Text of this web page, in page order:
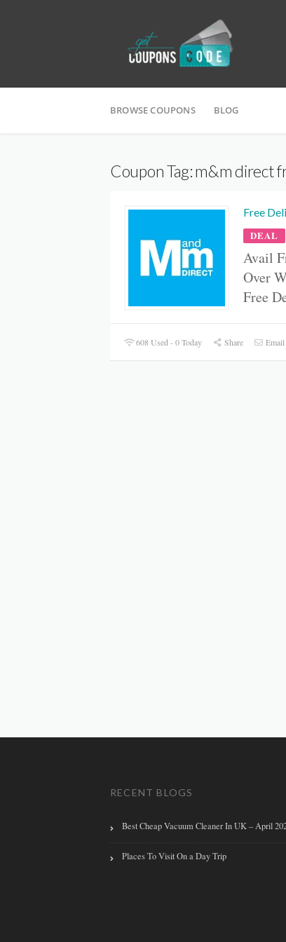
BROWSE COUPONS BLOG
Coupon Tag:m&m direct
Free
DEAL
Avail
Over
Free
608 Used - 0 Today Share Email
RECENT BLOGS
Best Cheap Vacuum Cleaner In UK – April
Places To Visit On a Day Trip